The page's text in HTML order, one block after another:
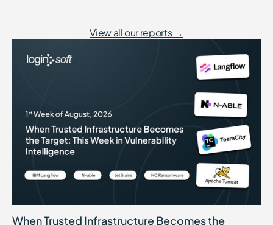
View all our reports →
When Trusted Infrastructure Becomes the